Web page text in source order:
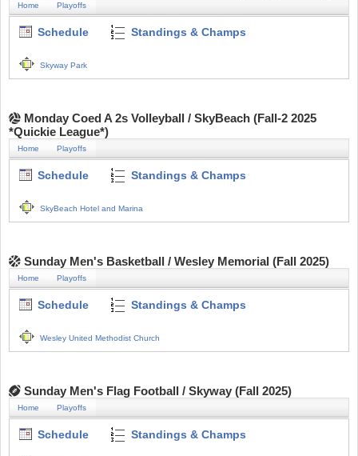
Home Playoffs
Schedule Standings & Champs
Skyway Park
Monday Coed A 2s Volleyball / SkyBeach (Fall-2 2025
*Quickie League*)
Home Playoffs
Schedule Standings & Champs
SkyBeach Hotel and Marina
Sunday Men's Basketball / Wesley Memorial (Fall 2025)
Home Playoffs
Schedule Standings & Champs
Wesley United Methodist Church
Sunday Men's Flag Football / Skyway (Fall 2025)
Home Playoffs
Schedule Standings & Champs